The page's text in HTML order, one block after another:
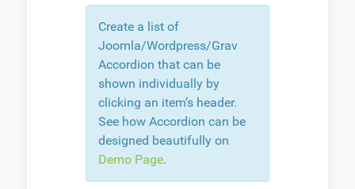
Create a list of
Joomla/Wordpress/Grav
Accordion that can be
shown individually by
clicking an item’s header.
See how Accordion can be
designed beautifully on
Demo Page.